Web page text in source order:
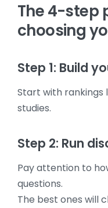
The 4-step
choosing
Step 1: Build
Start with rankings
studies.
Step 2: Run
Pay attention to
questions.
The best ones will